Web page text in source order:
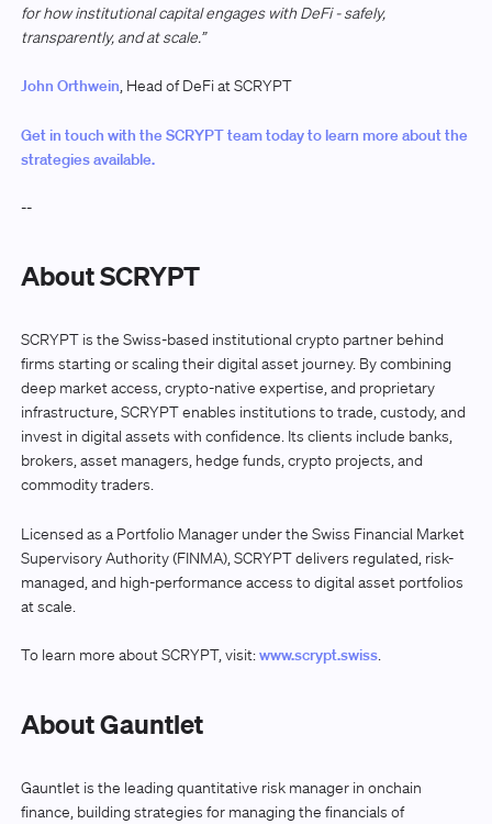
for how institutional capital engages with DeFi - safely,
transparently, and at scale.”
John Orthwein, Head of DeFi at SCRYPT
Get in touch with the SCRYPT team today to learn more about the
strategies available.
--
About SCRYPT
SCRYPT is the Swiss-based institutional crypto partner behind
firms starting or scaling their digital asset journey. By combining
deep market access, crypto-native expertise, and proprietary
infrastructure, SCRYPT enables institutions to trade, custody, and
invest in digital assets with confidence. Its clients include banks,
brokers, asset managers, hedge funds, crypto projects, and
commodity traders.
Licensed as a Portfolio Manager under the Swiss Financial Market
Supervisory Authority (FINMA), SCRYPT delivers regulated, risk-
managed, and high-performance access to digital asset portfolios
at scale.
To learn more about SCRYPT, visit:www.scrypt.swiss.
About Gauntlet
Gauntlet is the leading quantitative risk manager in onchain
finance, building strategies for managing the financials of